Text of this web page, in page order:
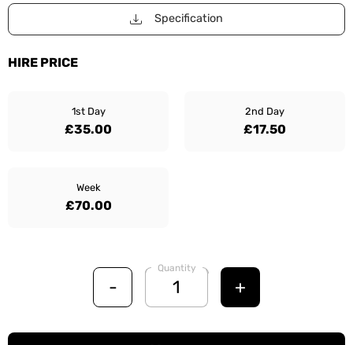
Specification
HIRE PRICE
1st Day
£35.00
2nd Day
£17.50
Week
£70.00
-
Quantity
+